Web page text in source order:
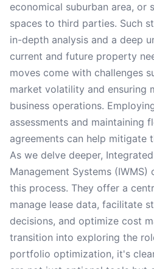
economical suburban area, or
spaces to third parties. Such
in-depth analysis and a deep
current and future property
moves come with challenges
market volatility and ensuring
business operations.
assessments and maintaining
agreements can help mitigate
As we delve deeper,
Management Systems (IWMS)
this process. They offer a
manage lease data, facilitate
decisions, and optimize cost
transition into exploring the
portfolio optimization, it's